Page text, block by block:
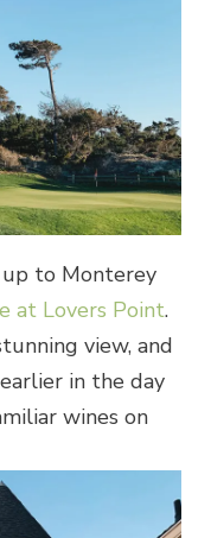
to Monterey
at Lovers Point.
view, and
in the day
wines on